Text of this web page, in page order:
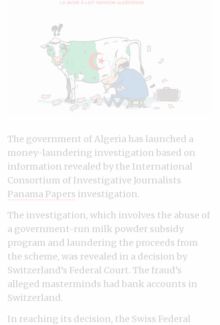
The government of Algeria has launched a
money-laundering investigation based on
information revealed by the International
Consortium of Investigative Journalists
Panama Papers investigation.
The investigation, which involves the abuse of
a government-run milk powder subsidy
program and laundering the proceeds from
the scheme, was revealed in a decision by
Switzerland’s Federal Court. The fraud’s
alleged masterminds had bank accounts in
Switzerland.
In reaching its decision, the Swiss Federal